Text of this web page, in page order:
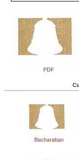
PDF
Bacharaban